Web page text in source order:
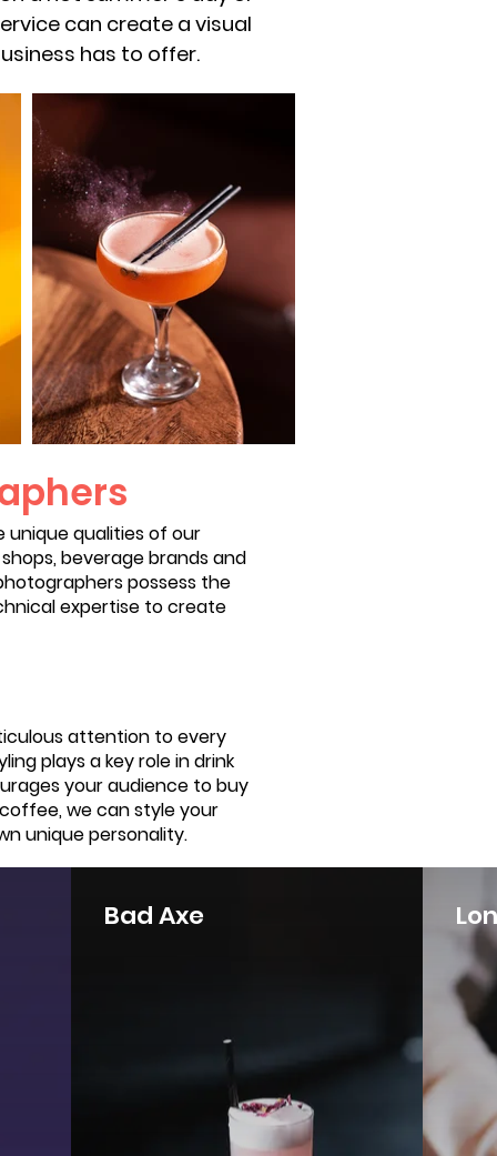
can create a visual
has to offer.
unique qualities of our
beverage brands and
possess the
expertise to create
attention to every
plays a key role in drink
your audience to buy
we can style your
unique personality.
Bad Axe